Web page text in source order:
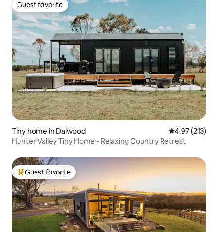
Guest favorite
Guest favorite
Tiny home in Dalwood 4.97 out of 5
4.97 (213)
Hunter Valley Tiny Home - Relaxing Country Retreat
Top guest favorite
Guest favorite